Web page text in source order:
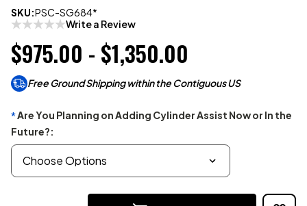
SKU:PSC-SG684*
Write a Review
$975.00 - $1,350.00
Free Ground Shipping within the Contiguous US
*Are You Planning on Adding Cylinder Assist Now or In the
Future?: